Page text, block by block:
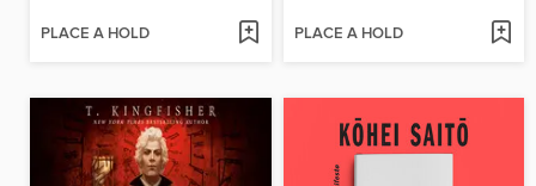
PLACE A HOLD PLACE A HOLD